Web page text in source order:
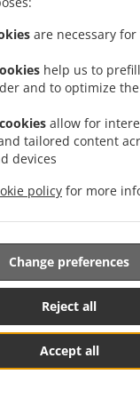
are necessary
help us to
and to optimize
allow for
tailored content
devices
policy for more
Accept all
Reject all
Change preferences